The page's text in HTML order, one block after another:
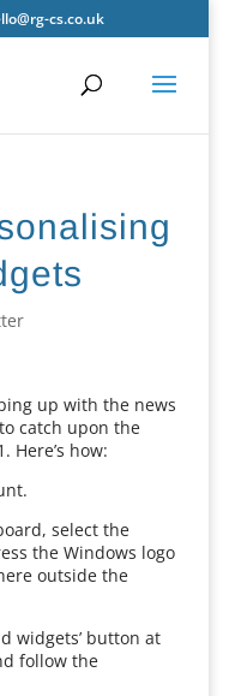
cs.co.uk
up with the news
catch upon the
Here’s how:
select the
the Windows logo
outside the
widgets’ button at
follow the